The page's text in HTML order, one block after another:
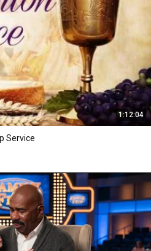
1:12:04
Service